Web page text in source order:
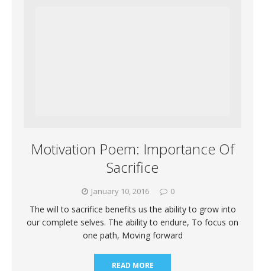
Motivation Poem: Importance Of
Sacrifice
January 10, 2016 0
The will to sacrifice benefits us the ability to grow into
our complete selves. The ability to endure, To focus on
one path, Moving forward
READ MORE